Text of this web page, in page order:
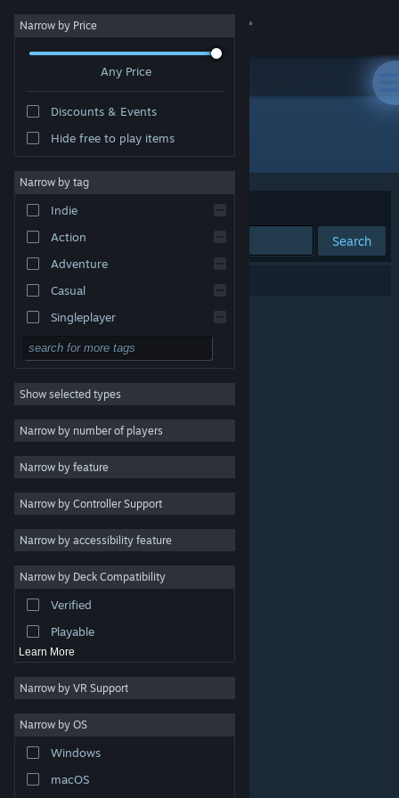
Sign in
About
Change language
Get the Steam Mobile App
View desktop website
are property of their respective owners in the US and
other countries.
Steam Subscriber Agreement
Narrow by Price
Any Price
Discounts & Events
Hide free to play items
Narrow by tag
Indie
Action
Adventure
Casual
Singleplayer
Simulation
RPG
Strategy
2D
3D
Free to Play
Atmospheric
Colorful
Exploration
Show selected types
Narrow by number of players
Narrow by feature
Narrow by Controller Support
Narrow by accessibility feature
Narrow by Deck Compatibility
Verified
Playable
Learn More
Narrow by VR Support
Narrow by OS
Windows
macOS
Publisher: Rose Tinted Games LLC
Sort by Relevance
Search